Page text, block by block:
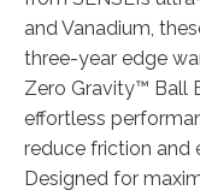
and Vanadium,
three-year edge
Zero Gravity™ Ball
effortless
reduce friction and
Designed for